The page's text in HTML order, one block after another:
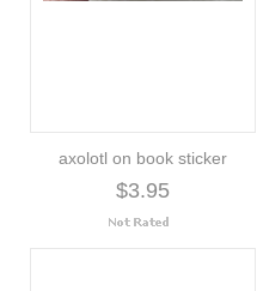
axolotl on book sticker
$3.95